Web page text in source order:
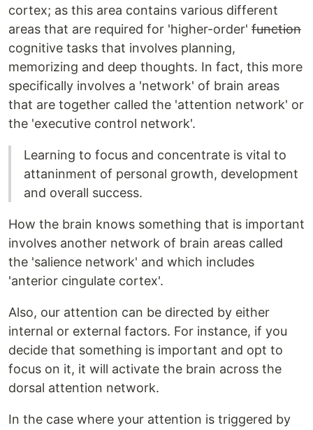
cortex; as this area contains various different
areas that are required for 'higher-order' function
cognitive tasks that involves planning,
memorizing and deep thoughts. In fact, this more
specifically involves a 'network' of brain areas
that are together called the 'attention network' or
the 'executive control network'.
Learning to focus and concentrate is vital to
attaninment of personal growth, development
and overall success.
How the brain knows something that is important
involves another network of brain areas called
the 'salience network' and which includes
'anterior cingulate cortex'.
Also, our attention can be directed by either
internal or external factors. For instance, if you
decide that something is important and opt to
focus on it, it will activate the brain across the
dorsal attention network.
In the case where your attention is triggered by